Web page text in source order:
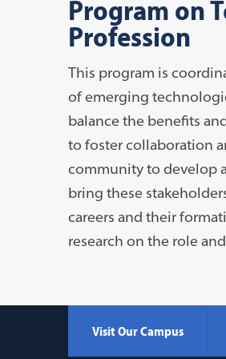
Program on
Profession
This program is
of emerging
balance the benefits
to foster collaboration
community to develop
bring these
careers and their
research on the role
Visit Our Campus